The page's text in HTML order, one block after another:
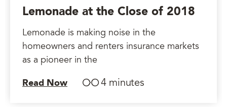
Lemonade at the Close of 2018
Lemonade is making noise in the
homeowners and renters insurance markets
as a pioneer in the
Read Now 4 minutes